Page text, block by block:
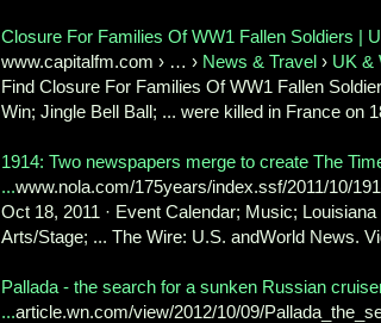
Closure For Families Of WW1 Fallen Soldiers |
www.capitalfm.com › … › News & Travel › UK &
Find Closure For Families Of WW1 Fallen
Win; Jingle Bell Ball; ... were killed in France on
1914: Two newspapers merge to create The
...www.nola.com/175years/index.ssf/2011/10/
Oct 18, 2011 · Event Calendar; Music;
Arts/Stage; ... The Wire: U.S. andWorld News.
Pallada - the search for a sunken Russian
...article.wn.com/view/2012/10/09/